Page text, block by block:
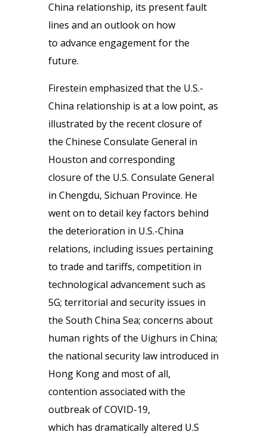
China relationship, its present fault
lines and an outlook on how
to advance engagement for the
future.
Firestein emphasized that the U.S.-
China relationship is at a low point, as
illustrated by the recent closure of
the Chinese Consulate General in
Houston and corresponding
closure of the U.S. Consulate General
in Chengdu, Sichuan Province. He
went on to detail key factors behind
the deterioration in U.S.-China
relations, including issues pertaining
to trade and tariffs, competition in
technological advancement such as
5G; territorial and security issues in
the South China Sea; concerns about
human rights of the Uighurs in China;
the national security law introduced in
Hong Kong and most of all,
contention associated with the
outbreak of COVID-19,
which has dramatically altered U.S